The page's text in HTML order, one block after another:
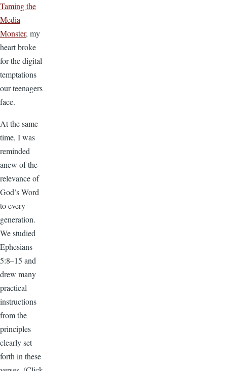
Taming the
Media
Monster, my
heart broke
for the digital
temptations
our teenagers
face.
At the same
time, I was
reminded
anew of the
relevance of
God’s Word
to every
generation.
We studied
Ephesians
5:8–15 and
drew many
practical
instructions
from the
principles
clearly set
forth in these